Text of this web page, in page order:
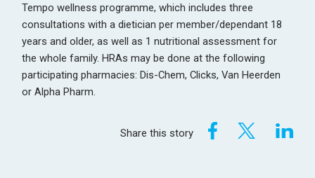
Tempo wellness programme, which includes three
consultations with a dietician per member/dependant 18
years and older, as well as 1 nutritional assessment for
the whole family. HRAs may be done at the following
participating pharmacies: Dis-Chem, Clicks, Van Heerden
or Alpha Pharm.
Share this story